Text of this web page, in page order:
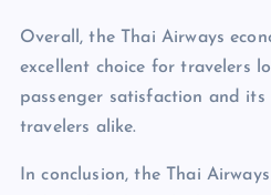
Overall, the Thai Airways
excellent choice for travelers
passenger satisfaction and
travelers alike.
In conclusion, the Thai